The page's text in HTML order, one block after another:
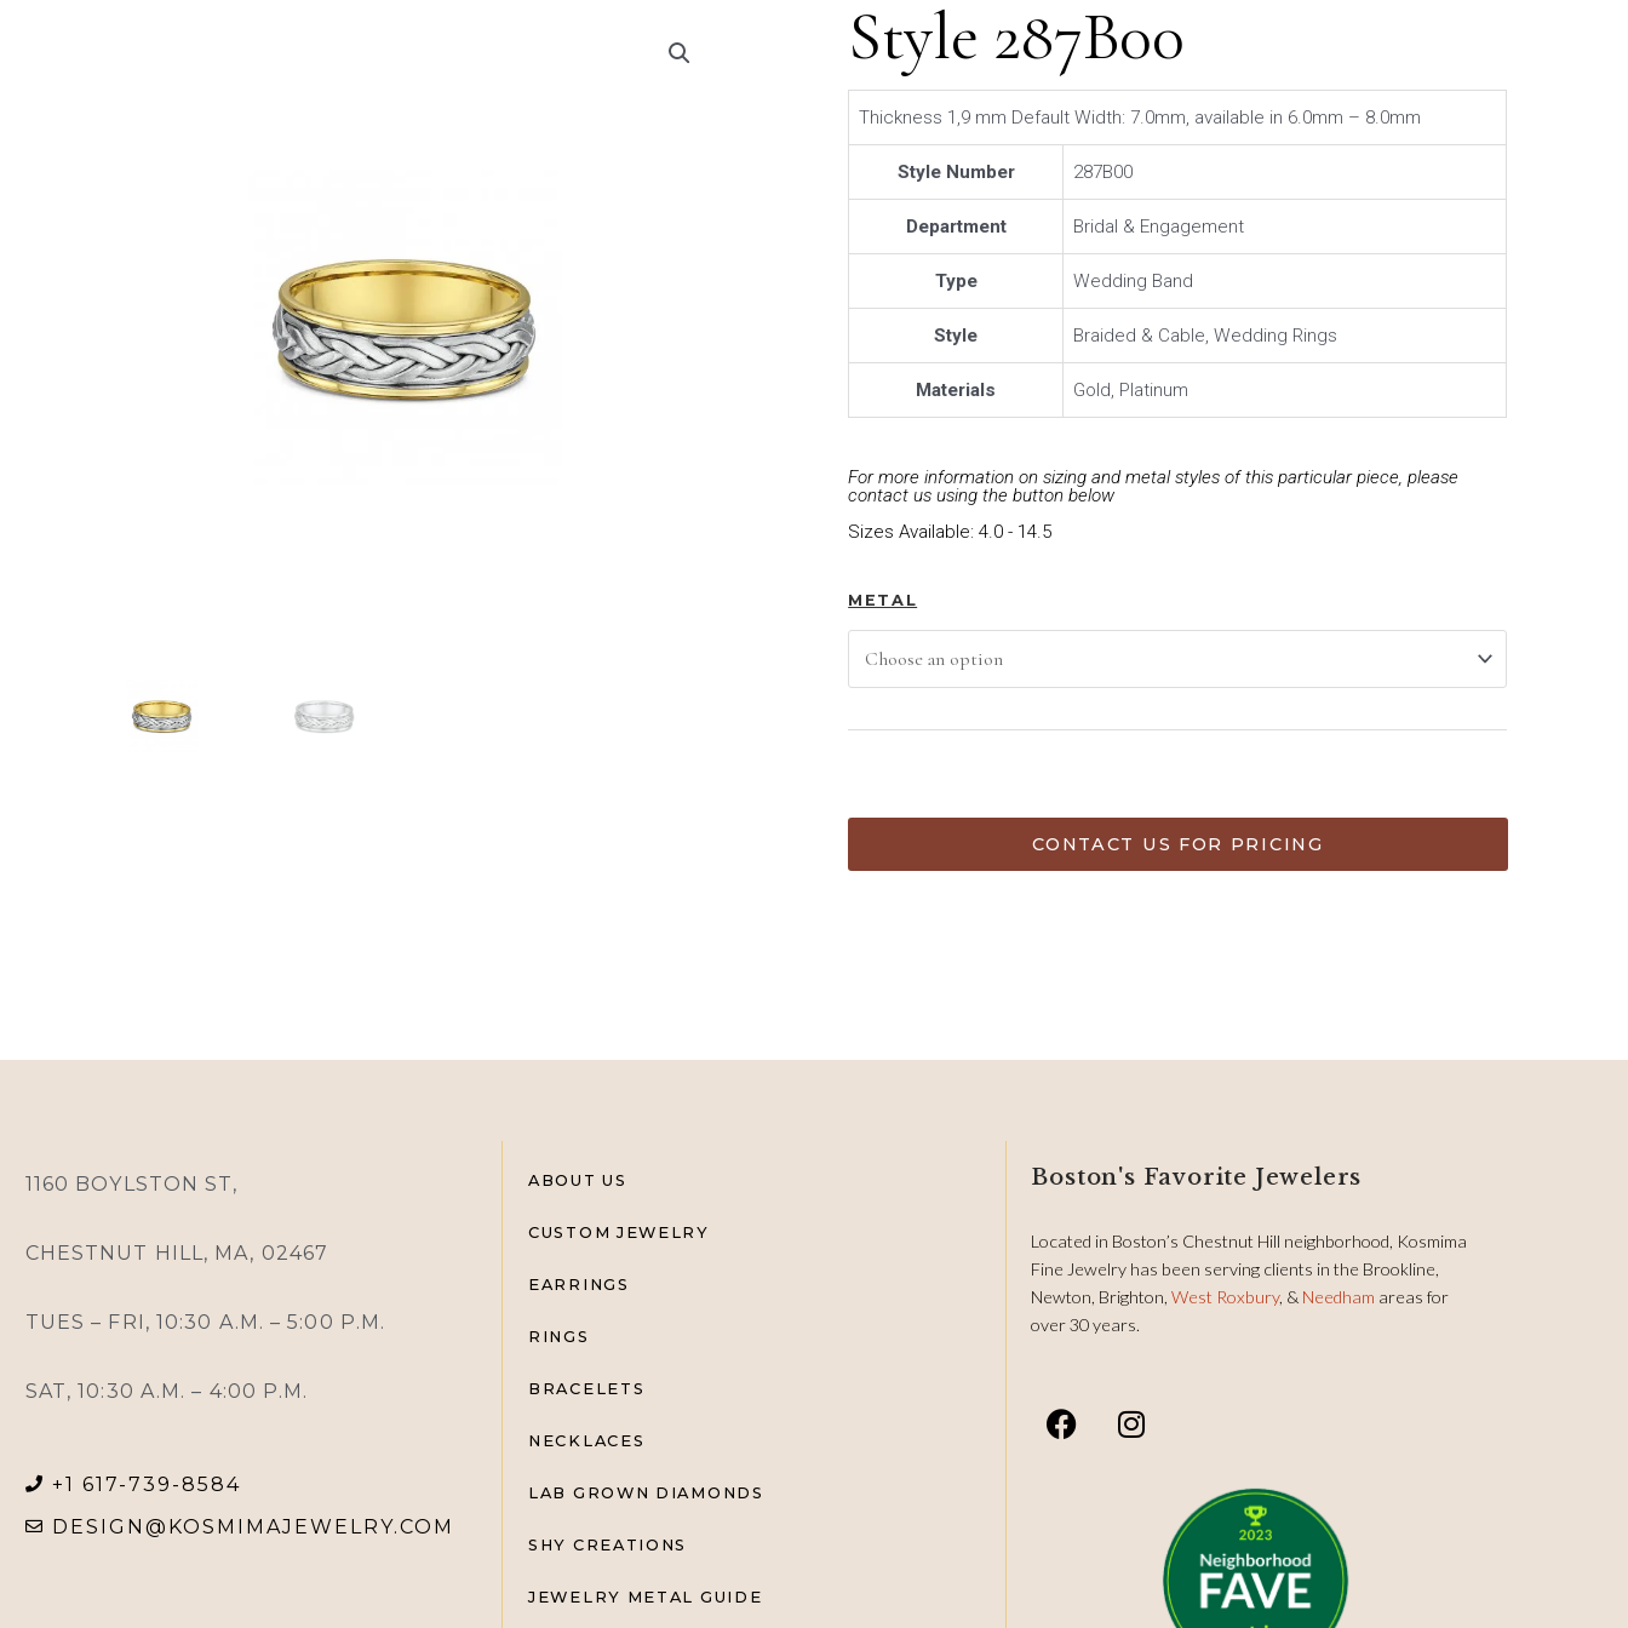
Style 287B00
Thickness 1,9 mm Default Width: 7.0mm, available in 6.0mm – 8.0mm
Style Number 287B00
Department Bridal & Engagement
Type Wedding Band
Style Braided & Cable, Wedding Rings
Materials Gold, Platinum
For more information on sizing and metal styles of this particular piece, please
contact us using the button below
Sizes Available: 4.0 - 14.5
METAL
CONTACT US FOR PRICING
1160 BOYLSTON ST,
CHESTNUT HILL, MA, 02467
TUES – FRI, 10:30 A.M. – 5:00 P.M.
SAT, 10:30 A.M. – 4:00 P.M.
+1 617-739-8584
DESIGN@KOSMIMAJEWELRY.COM
ABOUT US
CUSTOM JEWELRY
EARRINGS
RINGS
BRACELETS
NECKLACES
LAB GROWN DIAMONDS
SHY CREATIONS
JEWELRY METAL GUIDE
Boston's Favorite Jewelers
Located in Boston’s Chestnut Hill neighborhood, Kosmima
Fine Jewelry has been serving clients in the Brookline,
Newton, Brighton,West Roxbury, & Needham areas for
over 30 years.